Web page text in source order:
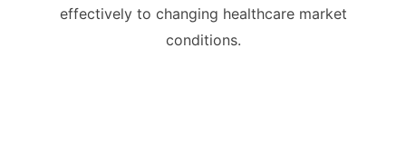
effectively to changing healthcare market
conditions.